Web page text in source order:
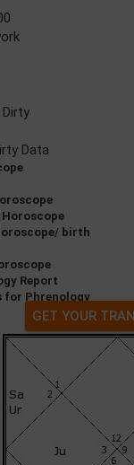
Dirty
Data
birth
Report
for Phrenology
GET YOUR